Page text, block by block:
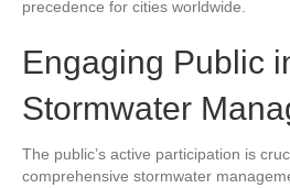
precedence for cities worldwide.
Engaging Public
Stormwater
The public’s active participation is
comprehensive stormwater